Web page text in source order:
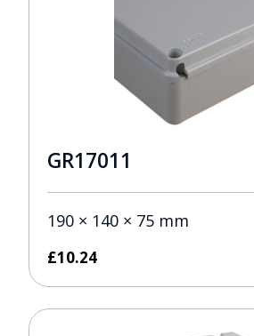
GR17011
190 × 140 × 75 mm
£10.24